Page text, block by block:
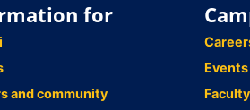
for
and community
Events